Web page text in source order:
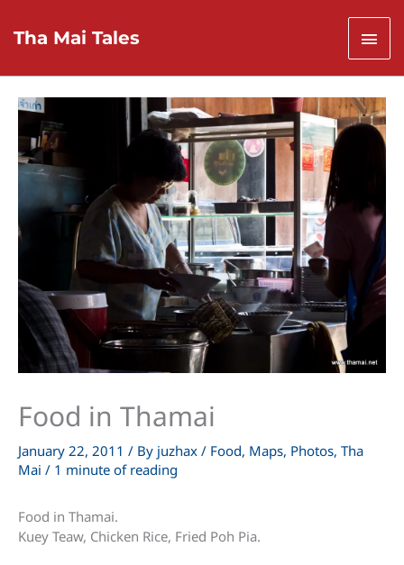
content
Tha Mai Tales
Food in Thamai
January 22, 2011 / By juzhax / Food, Maps, Photos, Tha
Mai / 1 minute of reading
Food in Thamai.
Kuey Teaw, Chicken Rice, Fried Poh Pia.